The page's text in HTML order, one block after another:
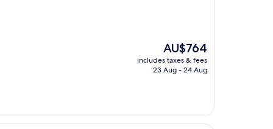
The
price
is
AU$764
includes taxes & fees
23 Aug - 24 Aug